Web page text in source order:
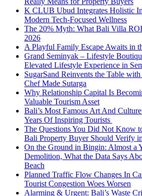
K CLUB Ubud Integrates Holistic
Modern Tech-Focused Wellness
The 20% Myth: What Bali Villa
2026
A Playful Family Escape Awaits in
Grand Seminyak – Lifestyle
Elevated Lifestyle Experience in
SugarSand Reinvents the Table
Chef Made Sutarga
Why Relationship Capital Is
Valuable Tourism Asset
Bali’s Most Famous Art And
Years Of Inspiring Tourists
The Questions You Did Not Know
Bali Property Buyer Should Verify
On the Ground in Bingin: Almost a
Demolition, What the Data Says
Beach
Planned Traffic Flow Changes In
Tourist Congestion Woes Worsen
Alarming & Urgent: Bali’s Waste